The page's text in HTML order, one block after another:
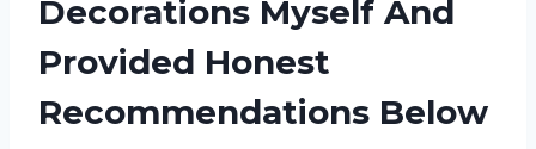
Decorations Myself And
Provided Honest
Recommendations Below